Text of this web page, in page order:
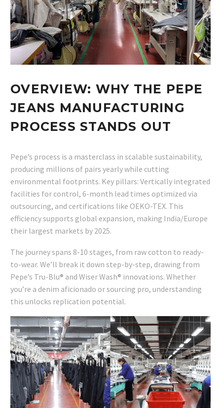
OVERVIEW: WHY THE PEPE
JEANS MANUFACTURING
PROCESS STANDS OUT
Pepe’s process is a masterclass in scalable sustainability,
producing millions of pairs yearly while cutting
environmental footprints. Key pillars: Vertically integrated
facilities for control, 6-month lead times optimized via
outsourcing, and certifications like OEKO-TEX. This
efficiency supports global expansion, making India/Europe
their largest markets by 2025.
The journey spans 8-10 stages, from raw cotton to ready-
to-wear. We’ll break it down step-by-step, drawing from
Pepe’s Tru-Blu® and Wiser Wash® innovations. Whether
you’re a denim aficionado or sourcing pro, understanding
this unlocks replication potential.